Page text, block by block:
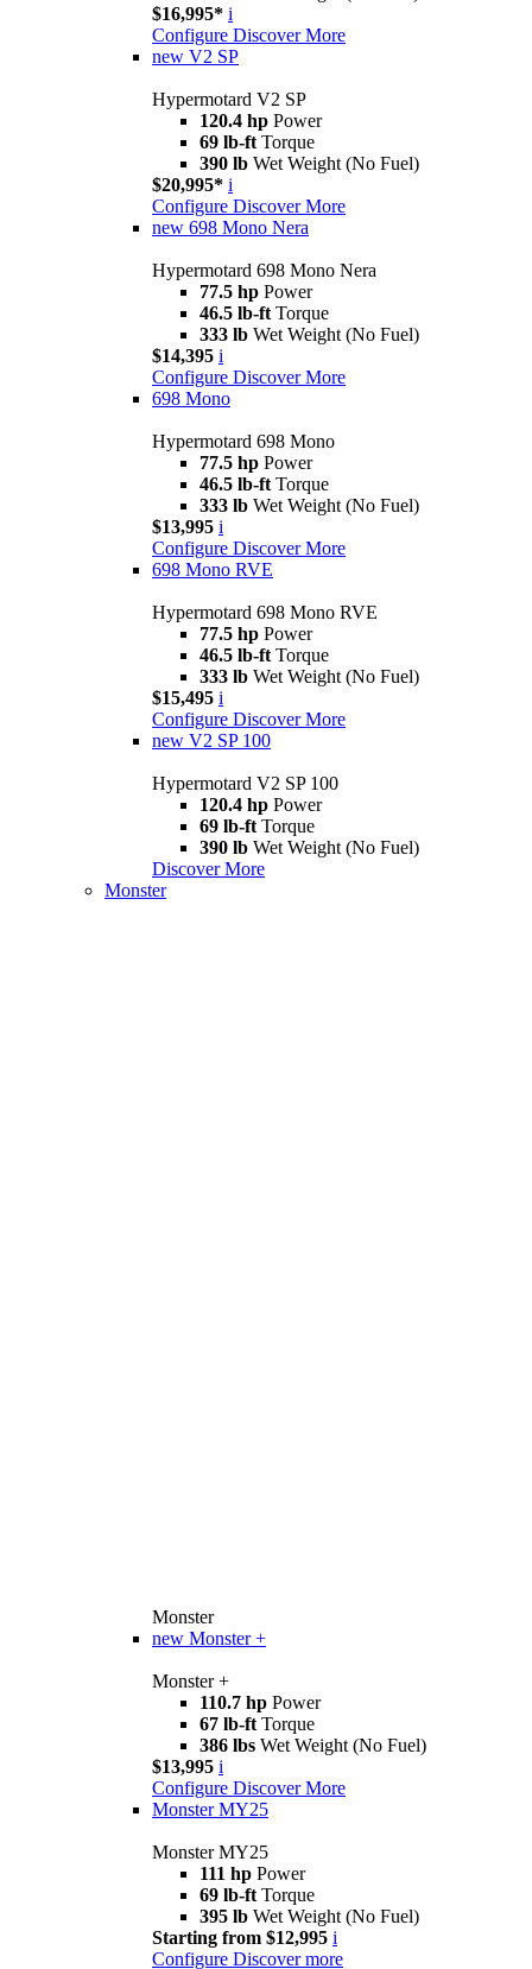
$16,995* i
Configure Discover More
new V2 SP
Hypermotard V2 SP
120.4 hp Power
69 lb-ft Torque
390 lb Wet Weight (No Fuel)
$20,995* i
Configure Discover More
new 698 Mono Nera
Hypermotard 698 Mono Nera
77.5 hp Power
46.5 lb-ft Torque
333 lb Wet Weight (No Fuel)
$14,395 i
Configure Discover More
698 Mono
Hypermotard 698 Mono
77.5 hp Power
46.5 lb-ft Torque
333 lb Wet Weight (No Fuel)
$13,995 i
Configure Discover More
698 Mono RVE
Hypermotard 698 Mono RVE
77.5 hp Power
46.5 lb-ft Torque
333 lb Wet Weight (No Fuel)
$15,495 i
Configure Discover More
new V2 SP 100
Hypermotard V2 SP 100
120.4 hp Power
69 lb-ft Torque
390 lb Wet Weight (No Fuel)
Discover More
Monster
Monster
new Monster +
Monster +
110.7 hp Power
67 lb-ft Torque
386 lbs Wet Weight (No Fuel)
$13,995 i
Configure Discover More
Monster MY25
Monster MY25
111 hp Power
69 lb-ft Torque
395 lb Wet Weight (No Fuel)
Starting from $12,995 i
Configure Discover more